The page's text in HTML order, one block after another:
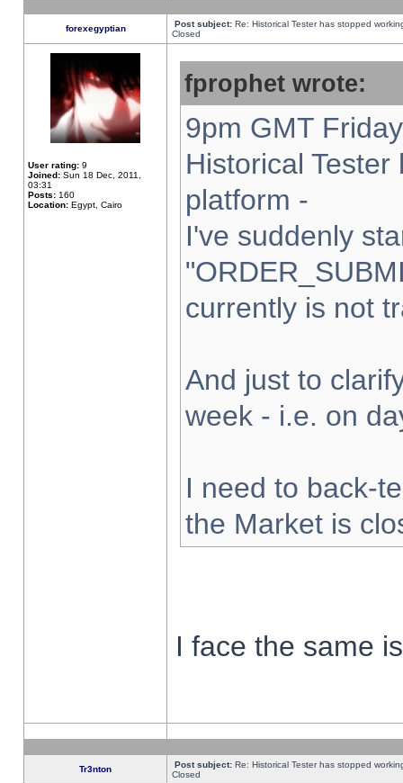
forexegyptian Post subject: Re: Historical Tester has stopped
Closed
User rating: 9
Joined: Sun 18 Dec, 2011,
03:31
Posts: 160
Location: Egypt, Cairo
fprophet wrote:
9pm GMT
Historical
platform -
I've suddenly
currently is not
And just to
week - i.e. on
I need to back-
the Market is
I face the same
Tr3nton Post subject: Re: Historical Tester has stopped
Closed